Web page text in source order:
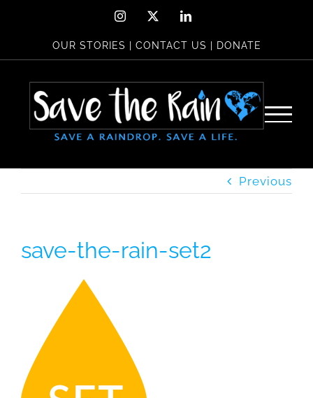
content
Instagram LinkedIn
OUR STORIES CONTACT US DONATE
Previous
save-the-rain-set2